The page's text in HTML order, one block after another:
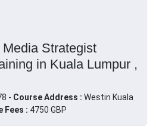
Strategist
in Kuala Lumpur ,
- Course Address : Westin Kuala
Fees : 4750 GBP